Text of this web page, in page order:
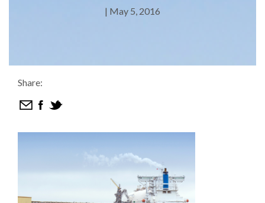
| May 5, 2016
Share: